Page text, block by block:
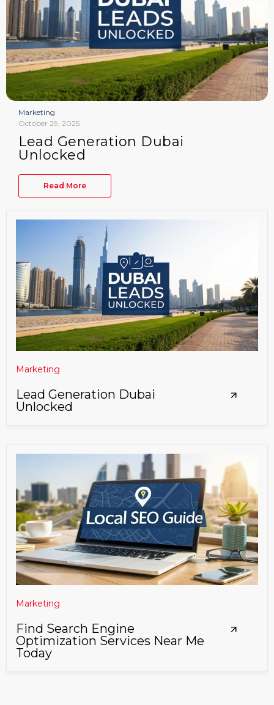
Marketing
October 29, 2025
Lead Generation Dubai
Unlocked
Read More
Marketing
Lead Generation Dubai
Unlocked
Marketing
Find Search Engine
Optimization Services Near Me
Today